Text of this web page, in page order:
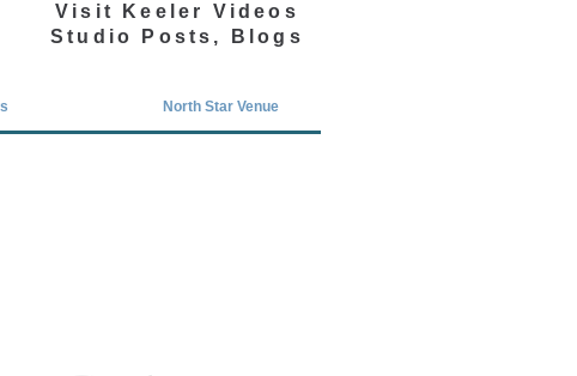
Visit Keeler Videos
Studio Posts, Blogs
North Star Venue